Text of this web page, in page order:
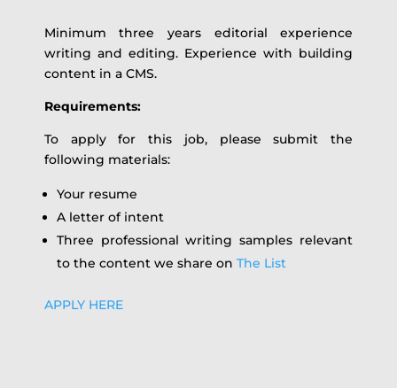
Minimum three years editorial experience
writing and editing. Experience with building
content in a CMS.
Requirements:
To apply for this job, please submit the
following materials:
Your resume
A letter of intent
Three professional writing samples relevant
to the content we share on The List
APPLY HERE